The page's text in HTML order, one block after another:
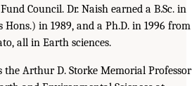
Council. Dr. Naish earned a B.Sc. in
Hons.) in 1989, and a Ph.D. in 1996 from
all in Earth sciences.
the Arthur D. Storke Memorial Professor